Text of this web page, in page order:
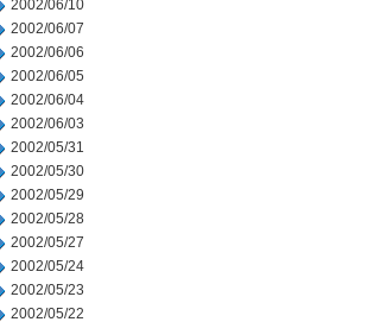
2002/06/10
2002/06/07
2002/06/06
2002/06/05
2002/06/04
2002/06/03
2002/05/31
2002/05/30
2002/05/29
2002/05/28
2002/05/27
2002/05/24
2002/05/23
2002/05/22